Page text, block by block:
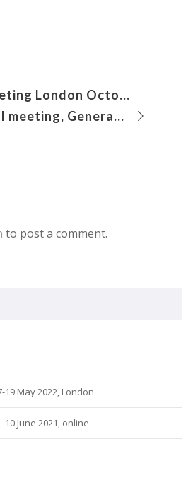
WP2 Meeting London October 2017
2nd Annual meeting, General Assembly and workshop
to post a comment.
May 2022, London
June 2021, online